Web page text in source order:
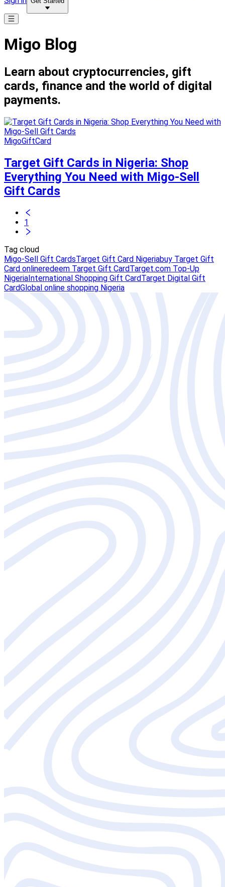
Migo Blog
Learn about cryptocurrencies, gift
cards, finance and the world of digital
payments.
MigoGiftCard
Target Gift Cards in Nigeria: Shop
Everything You Need with Migo-Sell
Gift Cards
1
Tag cloud
Migo-Sell Gift CardsTarget Gift Card Nigeriabuy Target Gift
Card onlineredeem Target Gift CardTarget.com Top-Up
NigeriaInternational Shopping Gift CardTarget Digital Gift
CardGlobal online shopping Nigeria